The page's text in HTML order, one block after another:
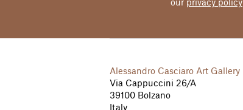
our privacy policy
Alessandro Casciaro Art Gallery
Via Cappuccini 26/A
39100 Bolzano
Italy